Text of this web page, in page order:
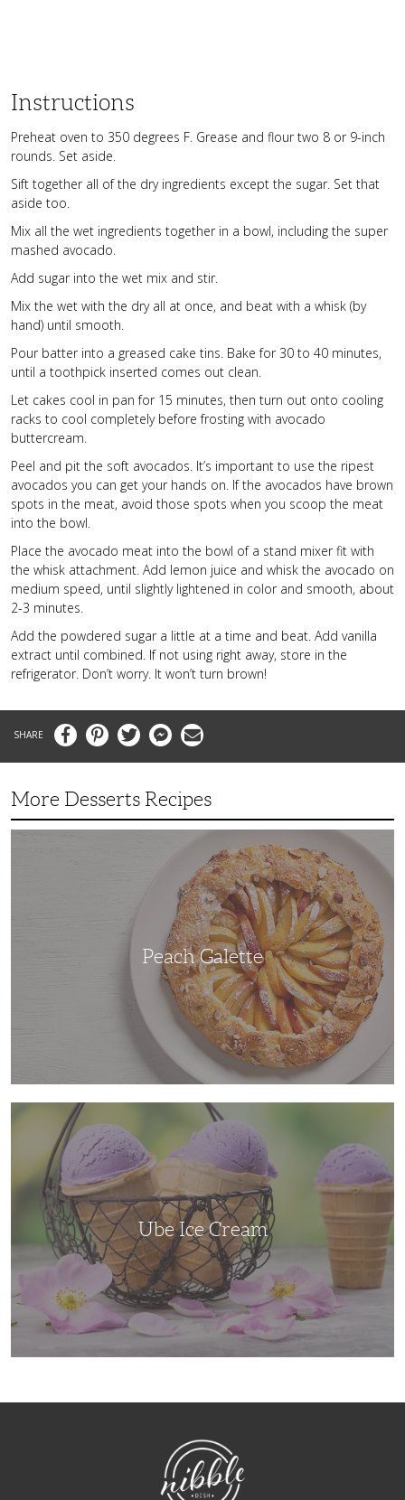
Instructions
Preheat oven to 350 degrees F. Grease and flour two 8 or 9-inch
rounds. Set aside.
Sift together all of the dry ingredients except the sugar. Set that
aside too.
Mix all the wet ingredients together in a bowl, including the super
mashed avocado.
Add sugar into the wet mix and stir.
Mix the wet with the dry all at once, and beat with a whisk (by
hand) until smooth.
Pour batter into a greased cake tins. Bake for 30 to 40 minutes,
until a toothpick inserted comes out clean.
Let cakes cool in pan for 15 minutes, then turn out onto cooling
racks to cool completely before frosting with avocado
buttercream.
Peel and pit the soft avocados. It’s important to use the ripest
avocados you can get your hands on. If the avocados have brown
spots in the meat, avoid those spots when you scoop the meat
into the bowl.
Place the avocado meat into the bowl of a stand mixer fit with
the whisk attachment. Add lemon juice and whisk the avocado on
medium speed, until slightly lightened in color and smooth, about
2-3 minutes.
Add the powdered sugar a little at a time and beat. Add vanilla
extract until combined. If not using right away, store in the
refrigerator. Don’t worry. It won’t turn brown!
FacebookPinterestTwitter MessengerEmail
More Desserts Recipes
Peach Galette
Ube Ice Cream
NibbleDish